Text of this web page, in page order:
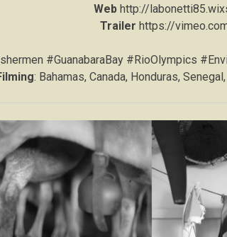
Web http://
Trailer https://
#GuanabaraBay #RioOlympics
: Bahamas, Canada, Honduras,